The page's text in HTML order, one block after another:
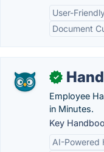
User-
Document
✓
Employee
in Minutes.
Key
AI-Powered